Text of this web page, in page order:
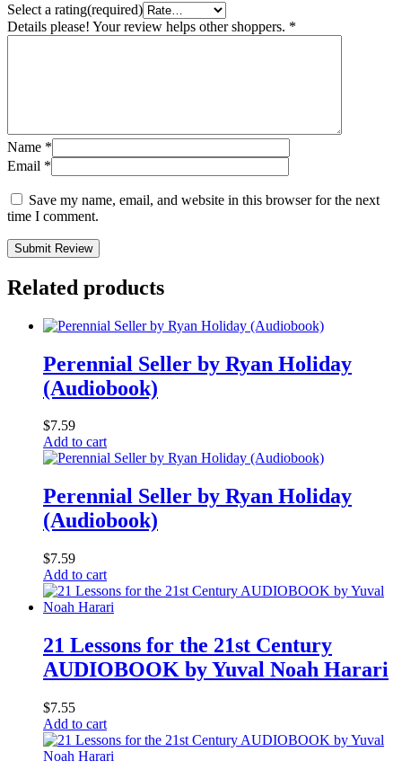
Select a rating(required)
Details please! Your review helps other shoppers. *
Name *
Email *
Save my name, email, and website in this browser for the next
time I comment.
Submit Review
Related products
Perennial Seller by Ryan Holiday
(Audiobook)
$7.59
Add to cart
Perennial Seller by Ryan Holiday
(Audiobook)
$7.59
Add to cart
21 Lessons for the 21st Century
AUDIOBOOK by Yuval Noah Harari
$7.55
Add to cart